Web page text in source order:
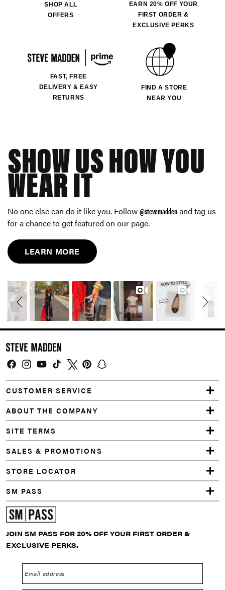
SHOP ALL
OFFERS
EARN 20% OFF YOUR
FIRST ORDER &
EXCLUSIVE PERKS
FAST, FREE
DELIVERY & EASY
RETURNS
FIND A STORE
NEAR YOU
SHOW US HOW YOU
WEAR IT
No one else can do it like you. Follow@stevemaddenand tag us
for a chance to get featured on our page.
LEARN MORE
Slideshow
Slide
controls
CUSTOMER SERVICE
ABOUT THE COMPANY
SITE TERMS
SALES & PROMOTIONS
STORE LOCATOR
SM PASS
JOIN SM PASS FOR 20% OFF YOUR FIRST ORDER &
EXCLUSIVE PERKS.
Email address